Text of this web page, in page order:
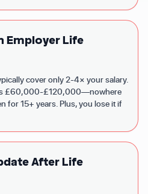
Employer Life
cover only 2-4× your salary.
£60,000-£120,000—nowhere
for 15+ years. Plus, you lose it if
After Life